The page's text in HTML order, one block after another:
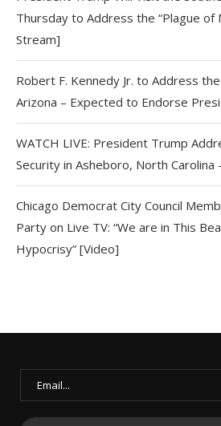
Thursday to Address the “Plague of
Stream]
Robert F. Kennedy Jr. to Address
Arizona – Expected to Endorse
WATCH LIVE: President Trump
Security in Asheboro, North Carolina
Chicago Democrat City Council
Party on Live TV: “We are in This
Hypocrisy” [Video]